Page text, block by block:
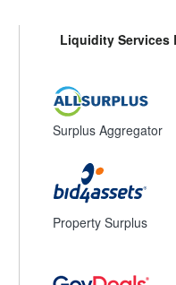
Liquidity Services
Surplus Aggregator
Property Surplus